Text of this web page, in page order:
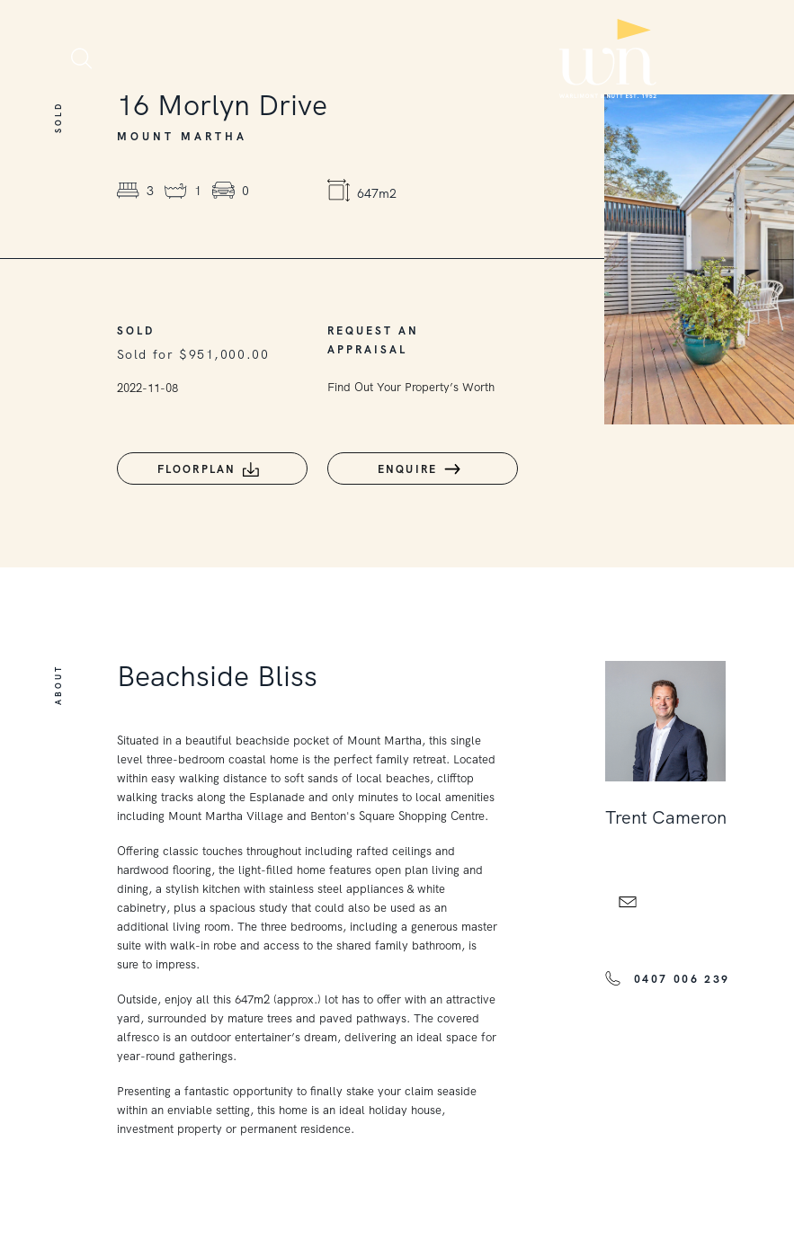
SOLD 16 Morlyn Drive
MOUNT MARTHA
3 1 0 647m2
SOLD
Sold for $951,000.00
2022-11-08
REQUEST AN
APPRAISAL
Find Out Your Property’s Worth
FLOORPLAN ENQUIRE
ABOUT Beachside Bliss
Situated in a beautiful beachside pocket of Mount Martha, this single
level three-bedroom coastal home is the perfect family retreat. Located
within easy walking distance to soft sands of local beaches, clifftop
walking tracks along the Esplanade and only minutes to local amenities
including Mount Martha Village and Benton's Square Shopping Centre.
Offering classic touches throughout including rafted ceilings and
hardwood flooring, the light-filled home features open plan living and
dining, a stylish kitchen with stainless steel appliances & white
cabinetry, plus a spacious study that could also be used as an
additional living room. The three bedrooms, including a generous master
suite with walk-in robe and access to the shared family bathroom, is
sure to impress.
Outside, enjoy all this 647m2 (approx.) lot has to offer with an attractive
yard, surrounded by mature trees and paved pathways. The covered
alfresco is an outdoor entertainer’s dream, delivering an ideal space for
year-round gatherings.
Presenting a fantastic opportunity to finally stake your claim seaside
within an enviable setting, this home is an ideal holiday house,
investment property or permanent residence.
Trent Cameron
0407 006 239